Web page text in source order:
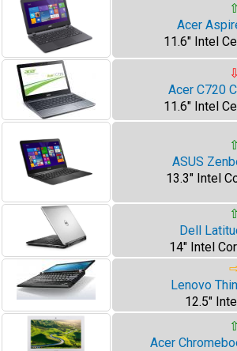
⇧
Acer
11.6" Intel
⇩
Acer C720
11.6" Intel
⇧
ASUS
13.3" Intel
⇧
Dell
14" Intel
Lenovo
12.5"
⇧
Acer